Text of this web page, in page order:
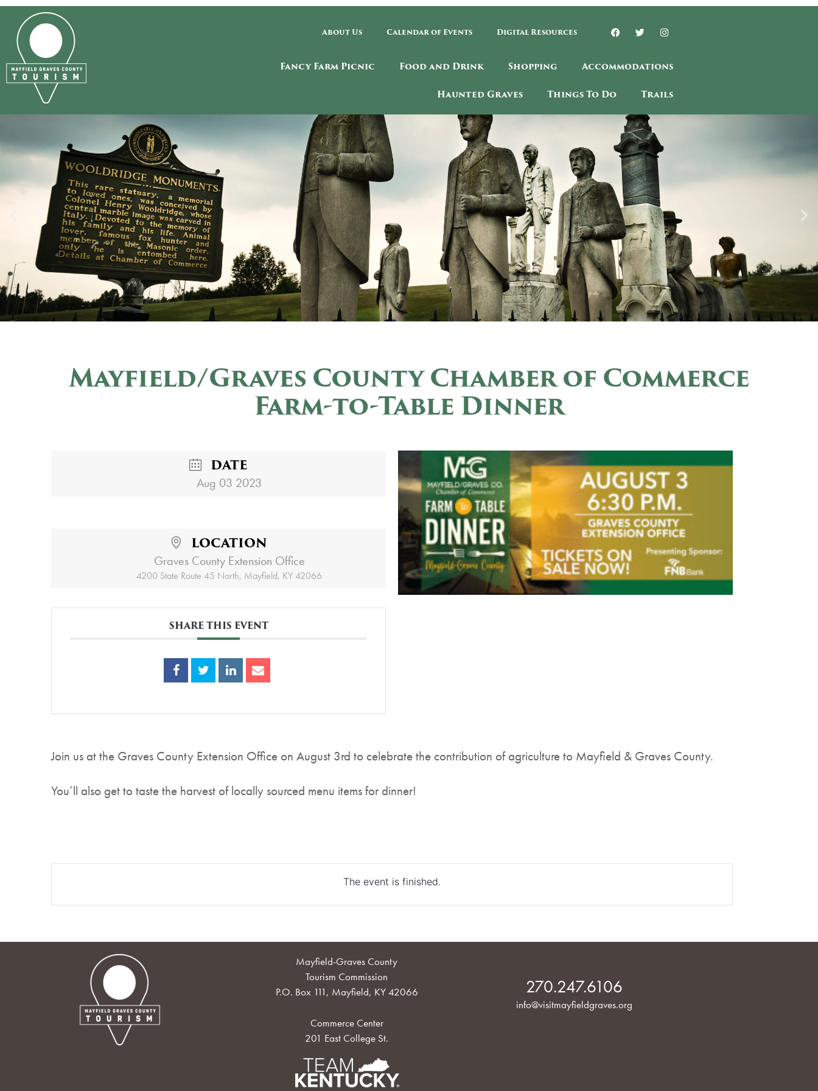
About Us Calendar of Events Digital Resources
Fancy Farm Picnic Food and Drink Shopping Accommodations
Haunted Graves Things To Do Trails
Mayfield/Graves County Chamber of Commerce
Farm-to-Table Dinner
DATE
Aug 03 2023
LOCATION
Graves County Extension Office
4200 State Route 45 North, Mayfield, KY 42066
SHARE THIS EVENT
Join us at the Graves County Extension Office on August 3rd to celebrate the contribution of agriculture to Mayfield & Graves County.
You’ll also get to taste the harvest of locally sourced menu items for dinner!
The event is finished.
Mayfield-Graves County
Tourism Commission
P.O. Box 111, Mayfield, KY 42066
Commerce Center
201 East College St.
270.247.6106
info@visitmayfieldgraves.org